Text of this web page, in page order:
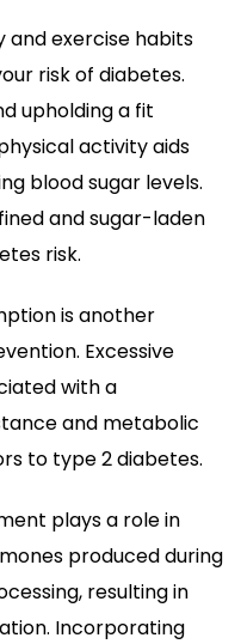
and exercise habits
risk of diabetes.
upholding a fit
activity aids
blood sugar levels.
and sugar-laden
risk.
is another
Excessive
with a
and metabolic
to type 2 diabetes.
plays a role in
produced during
resulting in
Incorporating